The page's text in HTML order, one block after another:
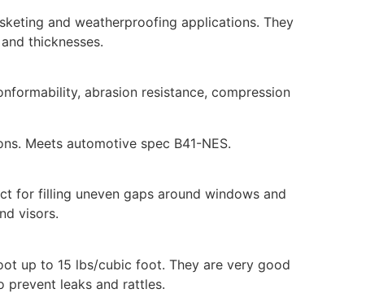
and weatherproofing applications. They
thicknesses.
abrasion resistance, compression
Meets automotive spec B41-NES.
for filling uneven gaps around windows and
visors.
up to 15 lbs/cubic foot. They are very good
prevent leaks and rattles.